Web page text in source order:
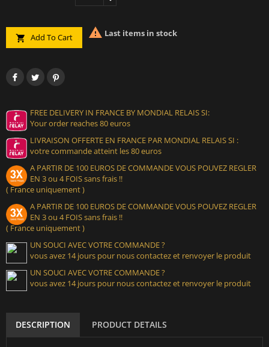
 Add To Cart  Last items in stock
FREE DELIVERY IN FRANCE BY MONDIAL RELAIS SI:
Your order reaches 80 euros
LIVRAISON OFFERTE EN FRANCE PAR MONDIAL RELAIS SI :
votre commande atteint les 80 euros
A PARTIR DE 100 EUROS DE COMMANDE VOUS POUVEZ REGLER
EN 3 ou 4 FOIS sans frais !!
( France uniquement )
A PARTIR DE 100 EUROS DE COMMANDE VOUS POUVEZ REGLER
EN 3 ou 4 FOIS sans frais !!
( France uniquement )
UN SOUCI AVEC VOTRE COMMANDE ?
vous avez 14 jours pour nous contactez et renvoyer le produit
UN SOUCI AVEC VOTRE COMMANDE ?
vous avez 14 jours pour nous contactez et renvoyer le produit
DESCRIPTION PRODUCT DETAILS